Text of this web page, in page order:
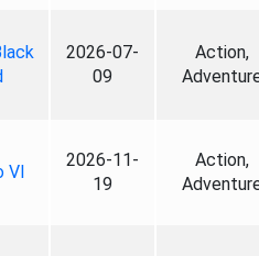
2026-07-
09
Action,
VI
2026-11-
19
Action,